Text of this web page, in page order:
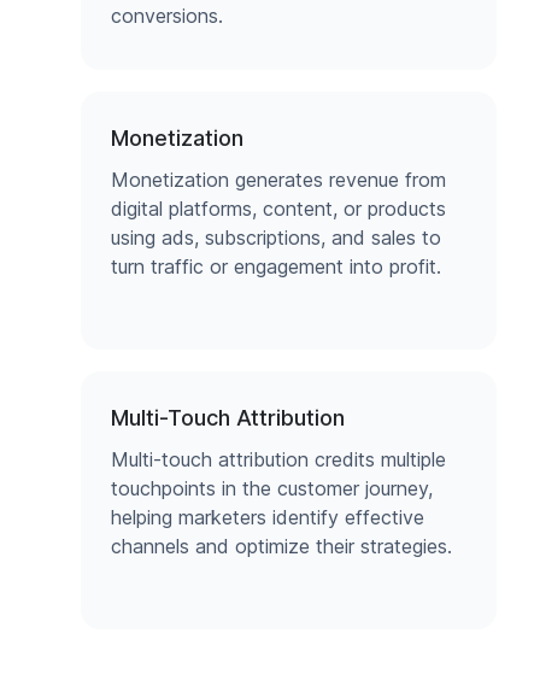
conversions.
Monetization
Monetization generates revenue from
digital platforms, content, or products
using ads, subscriptions, and sales to
turn traffic or engagement into profit.
Multi-Touch Attribution
Multi-touch attribution credits multiple
touchpoints in the customer journey,
helping marketers identify effective
channels and optimize their strategies.